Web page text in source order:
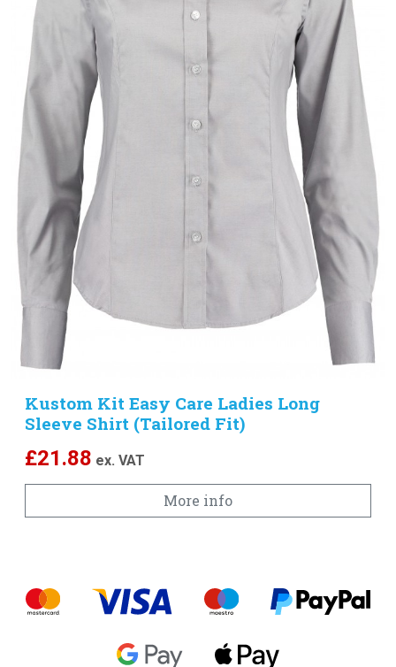
Kustom Kit Easy Care Ladies Long
Sleeve Shirt (Tailored Fit)
£21.88 ex. VAT
More info